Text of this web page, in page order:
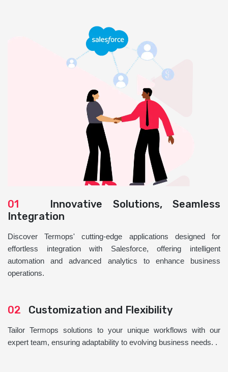
01 Innovative Solutions, Seamless
Integration
Discover Termops' cutting-edge applications designed for
effortless integration with Salesforce, offering intelligent
automation and advanced analytics to enhance business
operations.
02 Customization and Flexibility
Tailor Termops solutions to your unique workflows with our
expert team, ensuring adaptability to evolving business needs. .